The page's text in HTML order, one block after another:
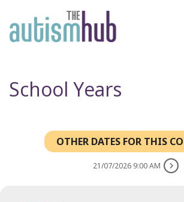
School Years
OTHER DATES FOR THIS
21/07/2026 9:00 AM